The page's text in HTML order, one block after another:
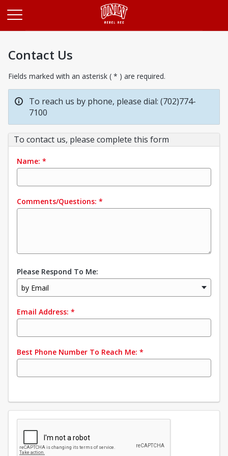
Contact Us
Fields marked with an asterisk ( * ) are required.
To reach us by phone, please dial: (702)774-
7100
To contact us, please complete this form
Name: *
Comments/Questions: *
Please Respond To Me:
by Email
Email Address: *
Best Phone Number To Reach Me: *